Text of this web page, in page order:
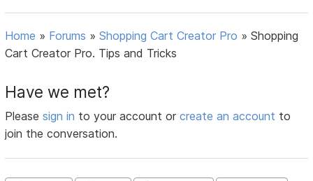
Home » Forums »Shopping Cart Creator Pro »Shopping
Cart Creator Pro. Tips and Tricks
Have we met?
Pleasesign in to your account orcreate an account to
join the conversation.